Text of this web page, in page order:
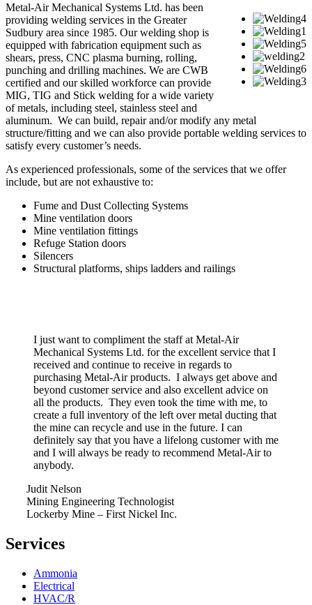
Metal-Air Mechanical Systems Ltd. has been
providing welding services in the Greater
Sudbury area since 1985. Our welding shop is
equipped with fabrication equipment such as
shears, press, CNC plasma burning, rolling,
punching and drilling machines. We are CWB
certified and our skilled workforce can provide
MIG, TIG and Stick welding for a wide variety
of metals, including steel, stainless steel and
aluminum. We can build, repair and/or modify any metal
structure/fitting and we can also provide portable welding services to
satisfy every customer’s needs.
As experienced professionals, some of the services that we offer
include, but are not exhaustive to:
Fume and Dust Collecting Systems
Mine ventilation doors
Mine ventilation fittings
Refuge Station doors
Silencers
Structural platforms, ships ladders and railings
I just want to compliment the staff at Metal-Air
Mechanical Systems Ltd. for the excellent service that I
received and continue to receive in regards to
purchasing Metal-Air products. I always get above and
beyond customer service and also excellent advice on
all the products. They even took the time with me, to
create a full inventory of the left over metal ducting that
the mine can recycle and use in the future. I can
definitely say that you have a lifelong customer with me
and I will always be ready to recommend Metal-Air to
anybody.
Judit Nelson
Mining Engineering Technologist
Lockerby Mine – First Nickel Inc.
Services
Ammonia
Electrical
HVAC/R